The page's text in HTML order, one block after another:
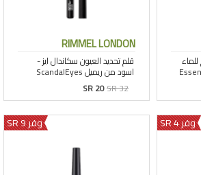
RIMMEL LONDON
SR 20SR 32
وفر 4 SR وفر 9 SR